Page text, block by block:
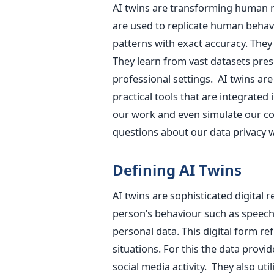
AI twins are transforming human
are used to replicate human
patterns with exact accuracy.
They learn from vast datasets
professional settings. AI twins
practical tools that are integrated
our work and even simulate our
questions about our data privacy
Defining AI Twins
AI twins are sophisticated digital
person’s behaviour such as
personal data. This digital form
situations. For this the data
social media activity. They also